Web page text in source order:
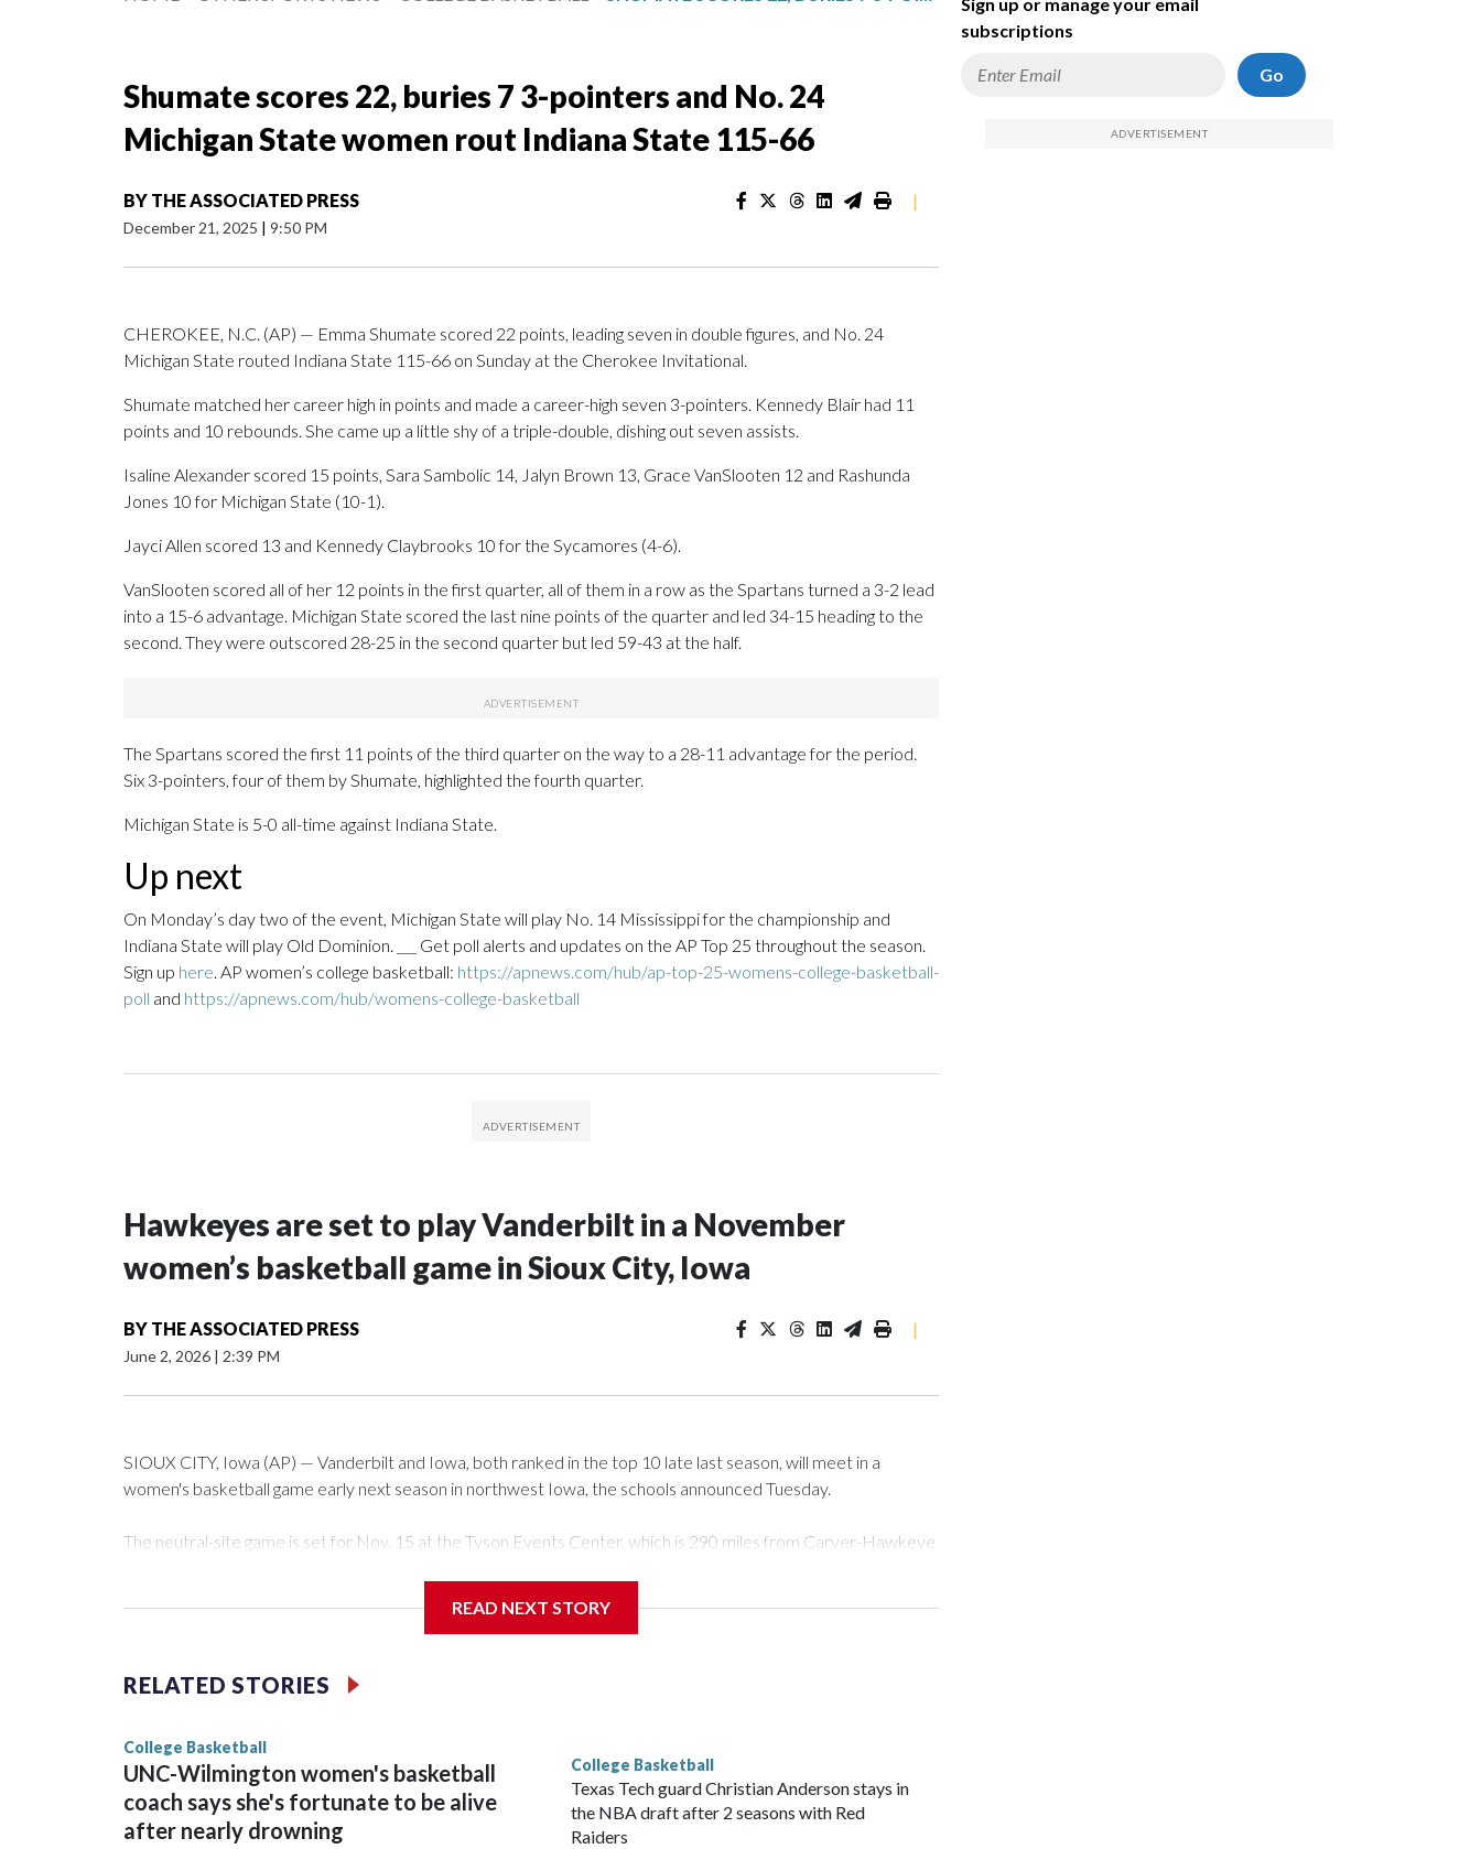
Shumate scores 22, buries 7 3-pointers and No. 24
Michigan State women rout Indiana State 115-66
BY THE ASSOCIATED PRESS
December 21, 2025 | 9:50 PM
|
CHEROKEE, N.C. (AP) — Emma Shumate scored 22 points, leading seven in double figures, and No. 24
Michigan State routed Indiana State 115-66 on Sunday at the Cherokee Invitational.
Shumate matched her career high in points and made a career-high seven 3-pointers. Kennedy Blair had 11
points and 10 rebounds. She came up a little shy of a triple-double, dishing out seven assists.
Isaline Alexander scored 15 points, Sara Sambolic 14, Jalyn Brown 13, Grace VanSlooten 12 and Rashunda
Jones 10 for Michigan State (10-1).
Jayci Allen scored 13 and Kennedy Claybrooks 10 for the Sycamores (4-6).
VanSlooten scored all of her 12 points in the first quarter, all of them in a row as the Spartans turned a 3-2 lead
into a 15-6 advantage. Michigan State scored the last nine points of the quarter and led 34-15 heading to the
second. They were outscored 28-25 in the second quarter but led 59-43 at the half.
The Spartans scored the first 11 points of the third quarter on the way to a 28-11 advantage for the period.
Six 3-pointers, four of them by Shumate, highlighted the fourth quarter.
Michigan State is 5-0 all-time against Indiana State.
Up next
On Monday’s day two of the event, Michigan State will play No. 14 Mississippi for the championship and
Indiana State will play Old Dominion. ___ Get poll alerts and updates on the AP Top 25 throughout the season.
Sign up here. AP women’s college basketball: https://apnews.com/hub/ap-top-25-womens-college-basketball-
poll and https://apnews.com/hub/womens-college-basketball
Hawkeyes are set to play Vanderbilt in a November
women’s basketball game in Sioux City, Iowa
BY THE ASSOCIATED PRESS
June 2, 2026 | 2:39 PM
|
SIOUX CITY, Iowa (AP) — Vanderbilt and Iowa, both ranked in the top 10 late last season, will meet in a
women's basketball game early next season in northwest Iowa, the schools announced Tuesday.
The neutral-site game is set for Nov. 15 at the Tyson Events Center, which is 290 miles from Carver-Hawkeye
Vanderbilt is 4-0 all-time against the Hawkeyes. This will be the teams' first meeting since 1997.
The Commodores are expected to return national scoring leader Mikayla Blakes. She averaged 27 points per
game and was Southeastern Conference player of the year. Vanderbilt was ranked as high as No. 5 and
READ NEXT STORY
RELATED STORIES
College Basketball
UNC-Wilmington women's basketball
coach says she's fortunate to be alive
after nearly drowning
College Basketball
Texas Tech guard Christian Anderson stays in
the NBA draft after 2 seasons with Red
Raiders
subscriptions
Go